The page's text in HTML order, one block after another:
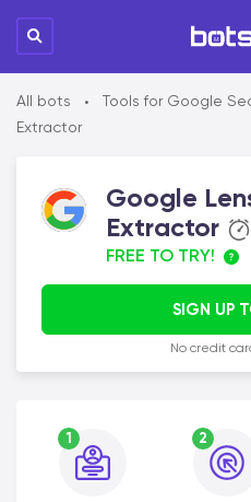
All bots • Tools for Google
Extractor
Google
Extractor
FREE TO TRY!
SIGN UP
No credit
1 2